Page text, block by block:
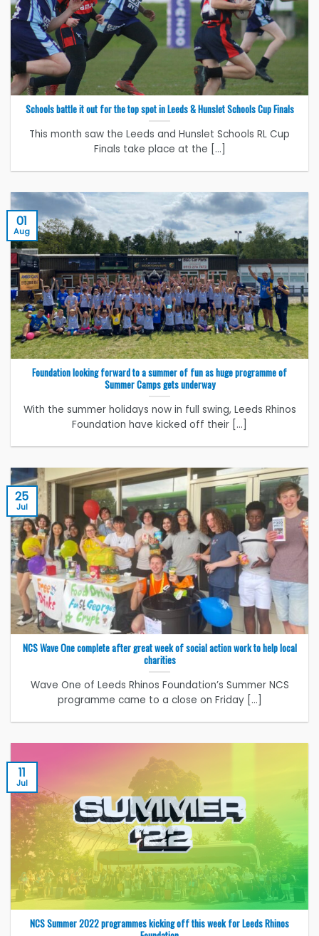
Schools battle it out for the top spot in Leeds & Hunslet Schools Cup Finals
This month saw the Leeds and Hunslet Schools RL Cup
Finals take place at the [...]
Foundation looking forward to a summer of fun as huge programme of
Summer Camps gets underway
With the summer holidays now in full swing, Leeds Rhinos
Foundation have kicked off their [...]
01
Aug
NCS Wave One complete after great week of social action work to help local
charities
Wave One of Leeds Rhinos Foundation’s Summer NCS
programme came to a close on Friday [...]
25
Jul
NCS Summer 2022 programmes kicking off this week for Leeds Rhinos
11
Jul